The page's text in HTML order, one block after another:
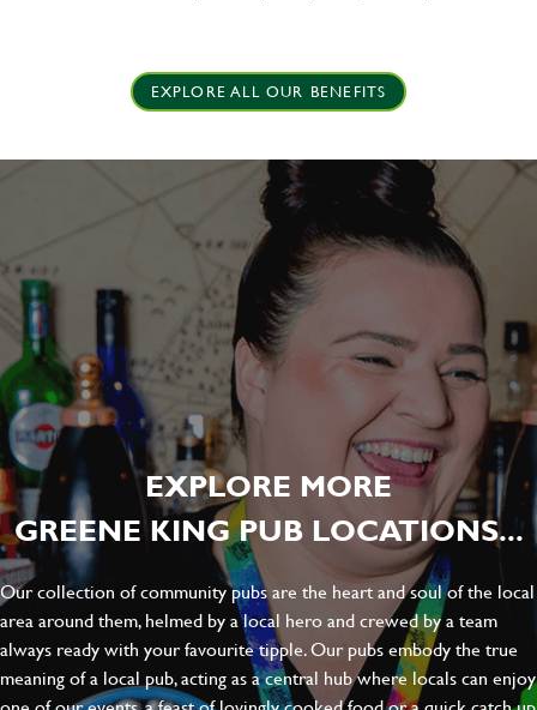
EXPLORE ALL OUR BENEFITS
EXPLORE MORE
GREENE KING PUB LOCATIONS...
Our collection of community pubs are the heart and soul of the local
area around them, helmed by a local hero and crewed by a team
always ready with your favourite tipple. Our pubs embody the true
meaning of a local pub, acting as a central hub where locals can enjoy